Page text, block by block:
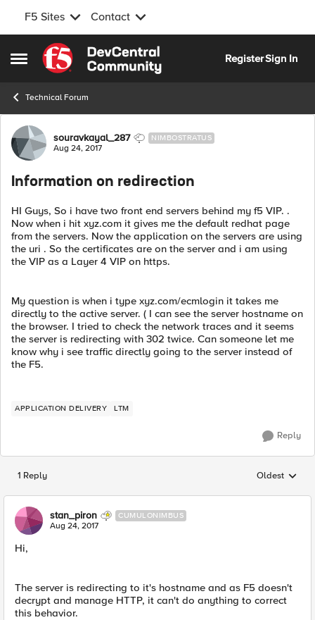
F5 Sites Contact
Open Side Menu
Skip to content
RegisterSign In
Technical Forum
Forum Discussion
souravkayal_287 NIMBOSTRATUS
Aug 24, 2017
Information on redirection
HI Guys, So i have two front end servers behind my f5 VIP. .
Now when i hit xyz.com it gives me the default redhat page
from the servers. Now the application on the servers are using
the uri . So the certificates are on the server and i am using
the VIP as a Layer 4 VIP on https.
My question is when i type xyz.com/ecmlogin it takes me
directly to the active server. ( I can see the server hostname on
the browser. I tried to check the network traces and it seems
the server is redirecting with 302 twice. Can someone let me
know why i see traffic directly going to the server instead of
the F5.
APPLICATION DELIVERY LTM
Reply
1 Reply Replies
Oldest
stan_piron CUMULONIMBUS
Aug 24, 2017
Hi,
The server is redirecting to it's hostname and as F5 doesn't
decrypt and manage HTTP, it can't do anything to correct
this behavior.